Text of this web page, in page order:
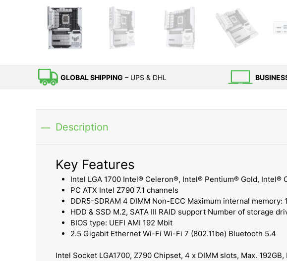
GLOBAL SHIPPING – UPS & DHL
Description
Key Features
Intel LGA 1700 Intel® Celeron®, Intel® Pentium® Gold,
PC ATX Intel Z790 7.1 channels
DDR5-SDRAM 4 DIMM Non-ECC Maximum internal memory:
HDD & SSD M.2, SATA III RAID support Number of storage
BIOS type: UEFI AMI 192 Mbit
2.5 Gigabit Ethernet Wi-Fi Wi-Fi 7 (802.11be) Bluetooth 5.4
Intel Socket LGA1700, Z790 Chipset, 4 x DIMM slots, Max. 192GB,